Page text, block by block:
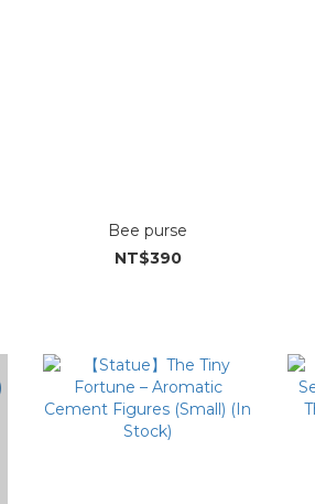
Bee purse
NT$390